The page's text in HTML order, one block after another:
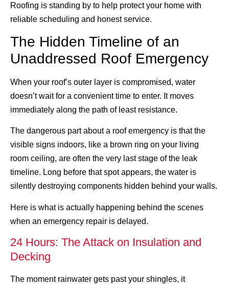
Roofing is standing by to help protect your home with
reliable scheduling and honest service.
The Hidden Timeline of an
Unaddressed Roof Emergency
When your roof’s outer layer is compromised, water
doesn’t wait for a convenient time to enter. It moves
immediately along the path of least resistance.
The dangerous part about a roof emergency is that the
visible signs indoors, like a brown ring on your living
room ceiling, are often the very last stage of the leak
timeline. Long before that spot appears, the water is
silently destroying components hidden behind your walls.
Here is what is actually happening behind the scenes
when an emergency repair is delayed.
24 Hours: The Attack on Insulation and
Decking
The moment rainwater gets past your shingles, it